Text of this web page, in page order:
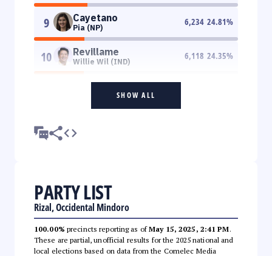
9 Cayetano
Pia (NP)
6,234 24.81%
10 Revillame
Willie Wil (IND)
6,118 24.35%
SHOW ALL
PARTY LIST
Rizal, Occidental Mindoro
100.00% precincts reporting as ofMay 15, 2025, 2:41 PM.
These are partial, unofficial results for the 2025 national and
local elections based on data from the Comelec Media